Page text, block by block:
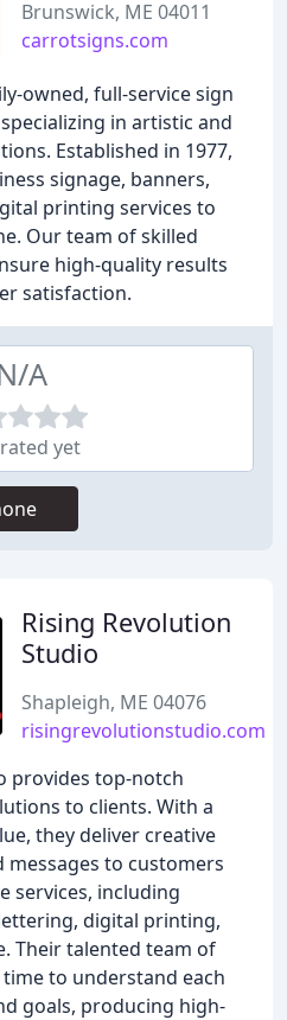
Brunswick, ME 04011
carrotsigns.com
owned, full-service sign
in artistic and
Established in 1977,
signage, banners,
printing services to
Our team of skilled
high-quality results
satisfaction.
A
yet
Rising Revolution
Studio
Shapleigh, ME 04076
risingrevolutionstudio.com
provides top-notch
to clients. With a
they deliver creative
to customers
services, including
digital printing,
Their talented team of
to understand each
goals, producing high-